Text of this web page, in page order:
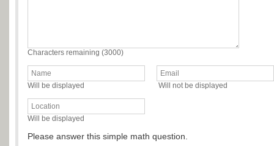
Characters remaining (3000)
Will be displayed Will not be displayed
Will be displayed
Please answer this simple math question.